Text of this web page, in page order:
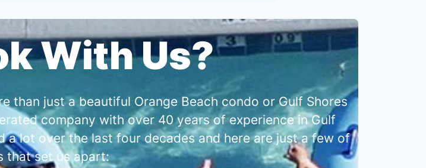
With Us?
than just a beautiful Orange Beach condo or Gulf Shores
company with over 40 years of experience in Gulf
a lot over the last four decades and here are just a few of
that set us apart: